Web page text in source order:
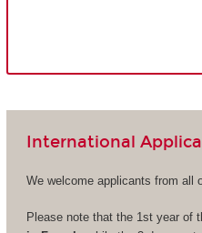
International
We welcome applicants from all
Please note that the 1st year of